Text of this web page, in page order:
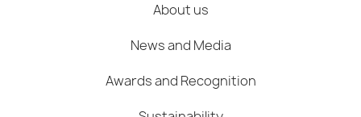
About us
News and Media
Awards and Recognition